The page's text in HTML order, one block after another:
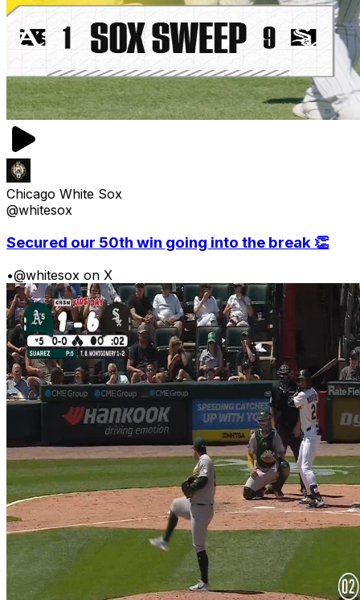
Chicago White Sox
@whitesox
Secured our 50th win going into the break 👏
•@whitesox on X